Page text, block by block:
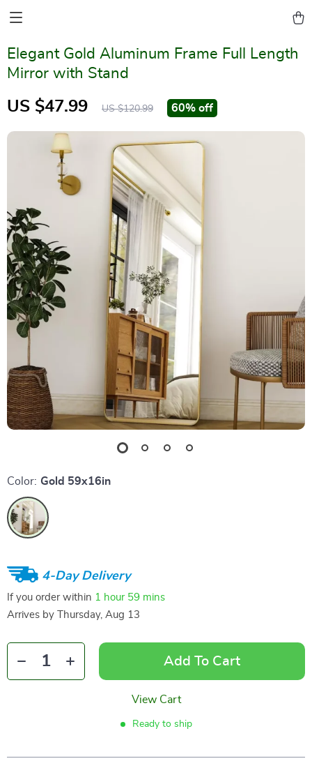
Elegant Gold Aluminum Frame Full Length
Mirror with Stand
US $47.99 US $120.99 60% off
Color: Gold 59x16in
4-Day Delivery
If you order within 1 hour 59 mins
Arrives by
Thursday, Aug 13
Add To Cart
View Cart
Ready to ship